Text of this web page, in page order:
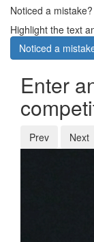
Noticed a mistake?
Highlight the text
Noticed a
Enter
Prev Next